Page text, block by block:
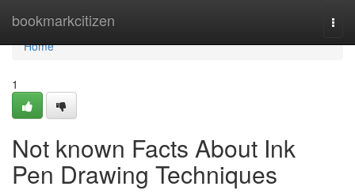
bookmarkcitizen
Home
Home
1
Not known Facts About Ink
Pen Drawing Techniques